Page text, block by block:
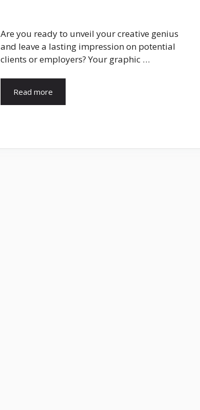
Are you ready to unveil your creative genius
and leave a lasting impression on potential
clients or employers? Your graphic …
Read more